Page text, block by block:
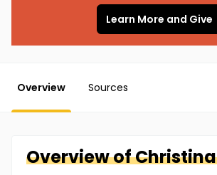
Learn More and Give
Overview Sources
Overview ofChristina